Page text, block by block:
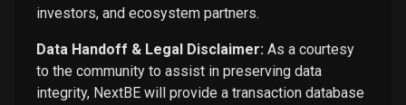
investors, and ecosystem partners.
Data Handoff & Legal Disclaimer: As a courtesy
to the community to assist in preserving data
integrity, NextBE will provide a transaction database